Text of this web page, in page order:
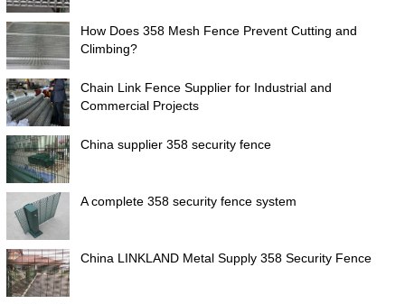
How Does 358 Mesh Fence Prevent Cutting and
Climbing?
Chain Link Fence Supplier for Industrial and
Commercial Projects
China supplier 358 security fence
A complete 358 security fence system
China LINKLAND Metal Supply 358 Security Fence